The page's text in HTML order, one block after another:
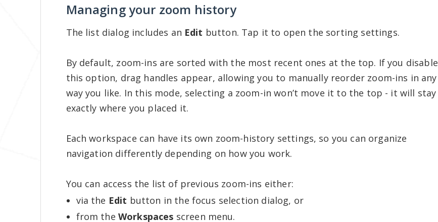
Managing your zoom history
The list dialog includes an Edit button. Tap it to open the sorting settings.
By default, zoom-ins are sorted with the most recent ones at the top. If you disable
this option, drag handles appear, allowing you to manually reorder zoom-ins in any
way you like. In this mode, selecting a zoom-in won’t move it to the top - it will stay
exactly where you placed it.
Each workspace can have its own zoom-history settings, so you can organize
navigation differently depending on how you work.
You can access the list of previous zoom-ins either:
via the Edit button in the focus selection dialog, or
from the Workspaces screen menu.